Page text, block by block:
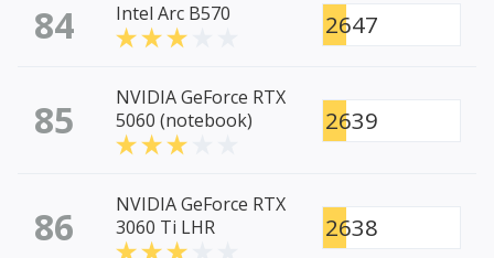
84 Intel Arc B570 2647
85
NVIDIA GeForce RTX
5060 (notebook)
2639
86
NVIDIA GeForce RTX
3060 Ti LHR
2638